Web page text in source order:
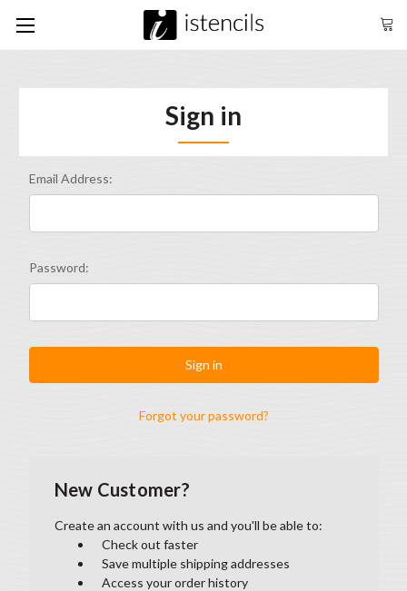
Sign in
Email Address:
Password:
Forgot your password?
New Customer?
Create an account with us and you'll be able to:
Check out faster
Save multiple shipping addresses
Access your order history